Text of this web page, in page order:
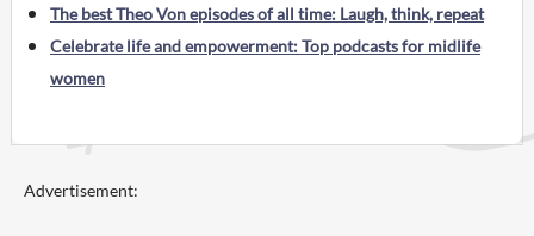
The best Theo Von episodes of all time: Laugh, think, repeat
Celebrate life and empowerment: Top podcasts for midlife
women
Advertisement: